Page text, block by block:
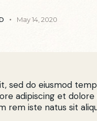
May 14, 2020
sed do eiusmod
adipiscing et dolore
rem iste natus sit